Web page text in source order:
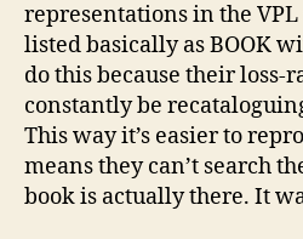
representations in the VPL
listed basically as BOOK
do this because their loss-
constantly be
This way it’s easier to
means they can’t search
book is actually there. It